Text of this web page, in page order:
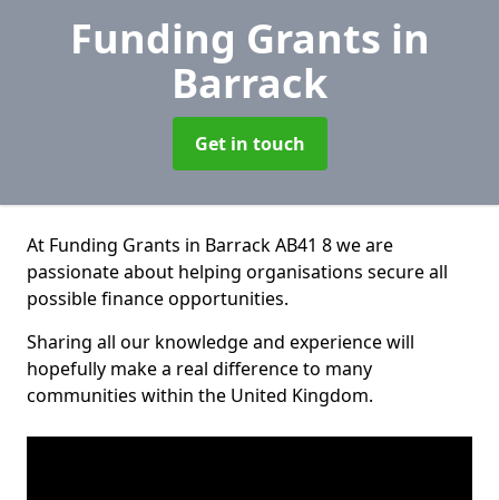
Funding Grants in
Barrack
Get in touch
At Funding Grants in Barrack AB41 8 we are
passionate about helping organisations secure all
possible finance opportunities.
Sharing all our knowledge and experience will
hopefully make a real difference to many
communities within the United Kingdom.